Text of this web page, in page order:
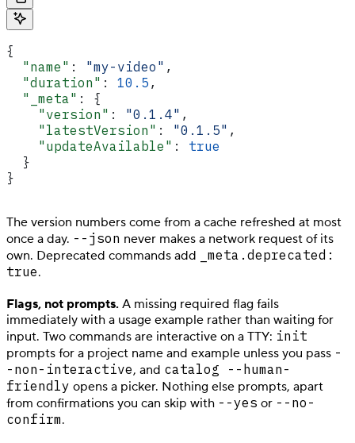
{
  "name"
: "my-video" ,
  "duration"
: 10.5 ,
  "_meta"
: {
    "version"
: "0.1.4" ,
    "latestVersion"
: "0.1.5" ,
    "updateAvailable"
: true
  }
}
The version numbers come from a cache refreshed at most
once a day. --json never makes a network request of its
own. Deprecated commands add
_meta.deprecated:
true.
Flags, not prompts. A missing required flag fails
immediately with a usage example rather than waiting for
input. Two commands are interactive on a TTY: init
prompts for a project name and example unless you pass -
-non-interactive, and catalog --human-
friendly opens a picker. Nothing else prompts, apart
from confirmations you can skip with --yes or --no-
confirm.